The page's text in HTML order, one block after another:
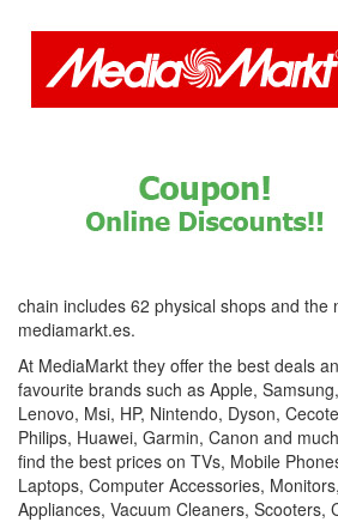
chain includes 62 physical shops and the
mediamarkt.es.
At MediaMarkt they offer the best deals
favourite brands such as Apple,
Lenovo, Msi, HP, Nintendo, Dyson,
Philips, Huawei, Garmin, Canon and
find the best prices on TVs, Mobile
Laptops, Computer Accessories,
Appliances, Vacuum Cleaners, Scooters,